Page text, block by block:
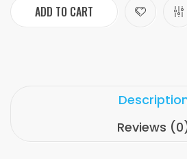
ADD TO CART
Reviews